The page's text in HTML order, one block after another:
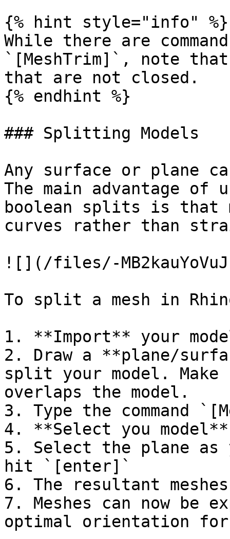
{% hint style="info" %}
While there are
`[MeshTrim]`, note that
that are not closed.
{% endhint %}
### Splitting Models
Any surface or plane
The main advantage of
boolean splits is that
curves rather than
![](/files/-
To split a mesh in
1. **Import** your
2. Draw a **plane/
split your model.
overlaps the model.
3. Type the command
4. **Select you
5. Select the plane as
hit `[enter]`
6. The resultant
7. Meshes can now
optimal orientation